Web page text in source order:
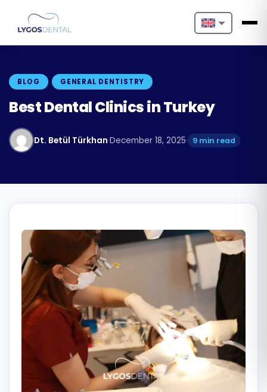
Nederlands
Español
Italiano
Български
Română
Русский
BLOG GENERAL DENTISTRY
Best Dental Clinics in Turkey
Dt. Betül Türkhan·December 18, 2025· 9 min read